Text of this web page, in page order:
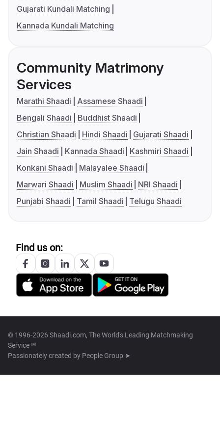
Gujarati Kundali Matching
Kannada Kundali Matching
Community Matrimony
Services
Marathi Shaadi
Assamese Shaadi
Bengali Shaadi
Buddhist Shaadi
Christian Shaadi
Hindi Shaadi
Gujarati Shaadi
Jain Shaadi
Kannada Shaadi
Kashmiri Shaadi
Konkani Shaadi
Malayalee Shaadi
Marwari Shaadi
Muslim Shaadi
NRI Shaadi
Punjabi Shaadi
Tamil Shaadi Telugu Shaadi
Find us on:
© 1996-2026 Shaadi.com, The World's Leading Matchmaking
Service™
Passionately created by People Group ➤